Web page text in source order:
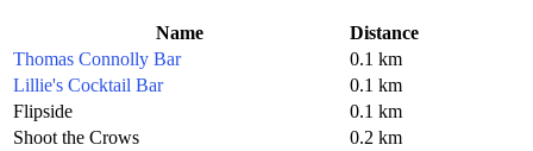
Name
Distance
Thomas Connolly Bar
0.1 km
Lillie's Cocktail Bar
0.1 km
Flipside
0.1 km
Shoot the Crows
0.2 km